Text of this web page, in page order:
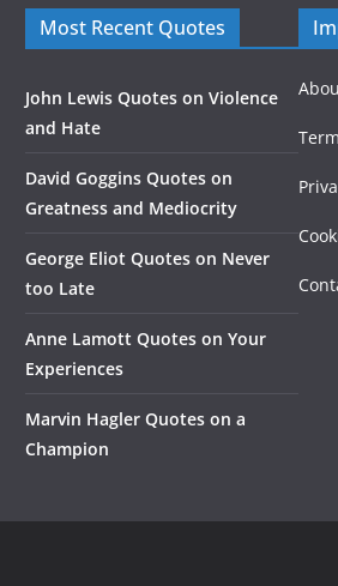
Most Recent Quotes
John Lewis Quotes on Violence
and Hate
David Goggins Quotes on
Greatness and Mediocrity
George Eliot Quotes on Never
too Late
Anne Lamott Quotes on Your
Experiences
Marvin Hagler Quotes on a
Champion